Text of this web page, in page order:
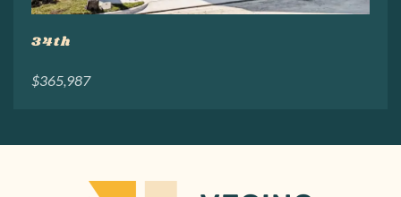
34th
$365,987